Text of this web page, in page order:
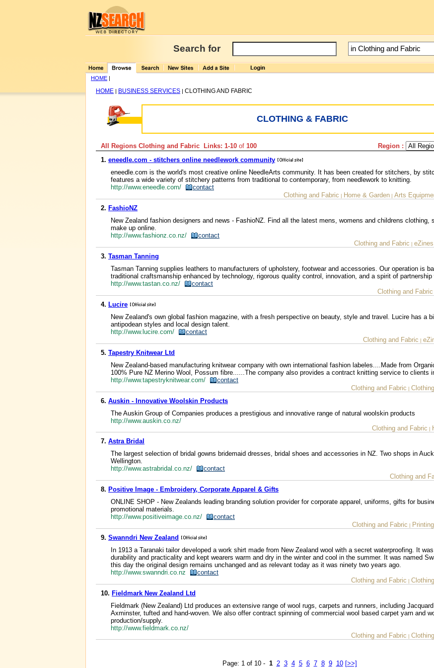
Search for
HOME |
HOME | BUSINESS SERVICES | CLOTHING AND FABRIC
CLOTHING & FABRIC
All Regions Clothing and Fabric Links: 1-10 of 100
Region :
1. eneedle.com - stitchers online needlework community
eneedle.com is the world's most creative online NeedleArts community. It has been created for stitchers, by
features a wide variety of stitchery patterns from traditional to contemporary, from needlework to knitting.
http://www.eneedle.com/
contact
Clothing and Fabric | Home & Garden | Arts
2. FashioNZ
New Zealand fashion designers and news - FashioNZ. Find all the latest mens, womens and childrens clothing,
make up online.
http://www.fashionz.co.nz/
contact
Clothing and Fabric | eZines
3. Tasman Tanning
Tasman Tanning supplies leathers to manufacturers of upholstery, footwear and accessories. Our operation is
traditional craftsmanship enhanced by technology, rigorous quality control, innovation, and a spirit of
http://www.tastan.co.nz/
contact
Clothing and Fabric
4. Lucire
New Zealand's own global fashion magazine, with a fresh perspective on beauty, style and travel. Lucire has a
antipodean styles and local design talent.
http://www.lucire.com/
contact
Clothing and Fabric |
5. Tapestry Knitwear Ltd
New Zealand-based manufacturing knitwear company with own international fashion labeles....Made from
100% Pure NZ Merino Wool, Possum fibre......The company also provides a contract knitting service to clients
http://www.tapestryknitwear.com/
contact
Clothing and Fabric |
6. Auskin - Innovative Woolskin Products
The Auskin Group of Companies produces a prestigious and innovative range of natural woolskin products
http://www.auskin.co.nz/
Clothing and Fabric |
7. Astra Bridal
The largest selection of bridal gowns bridemaid dresses, bridal shoes and accessories in NZ. Two shops in
Wellington.
http://www.astrabridal.co.nz/
contact
Clothing and
8. Positive Image - Embroidery, Corporate Apparel & Gifts
ONLINE SHOP - New Zealands leading branding solution provider for corporate apparel, uniforms, gifts for
promotional materials.
http://www.positiveimage.co.nz/
contact
Clothing and Fabric |
9. Swanndri New Zealand
In 1913 a Taranaki tailor developed a work shirt made from New Zealand wool with a secret waterproofing. It
durability and practicality and kept wearers warm and dry in the winter and cool in the summer. It was named
this day the original design remains unchanged and as relevant today as it was ninety two years ago.
http://www.swanndri.co.nz
contact
Clothing and Fabric |
10. Fieldmark New Zealand Ltd
Fieldmark (New Zealand) Ltd produces an extensive range of wool rugs, carpets and runners, including
Axminster, tufted and hand-woven. We also offer contract spinning of commercial wool based carpet yarn and
production/supply.
http://www.fieldmark.co.nz/
Clothing and Fabric |
Page: 1 of 10 - 1 2 3 4 5 6 7 8 9 10 [>>]